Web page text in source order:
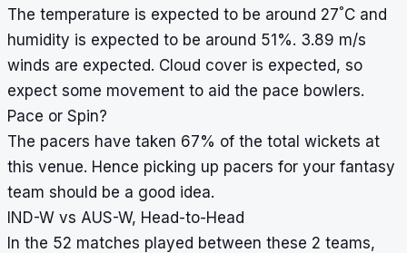
The temperature is expected to be around 27°C and
humidity is expected to be around 51%. 3.89 m/s
winds are expected. Cloud cover is expected, so
expect some movement to aid the pace bowlers.
Pace or Spin?
The pacers have taken 67% of the total wickets at
this venue. Hence picking up pacers for your fantasy
team should be a good idea.
IND-W vs AUS-W, Head-to-Head
In the 52 matches played between these 2 teams,